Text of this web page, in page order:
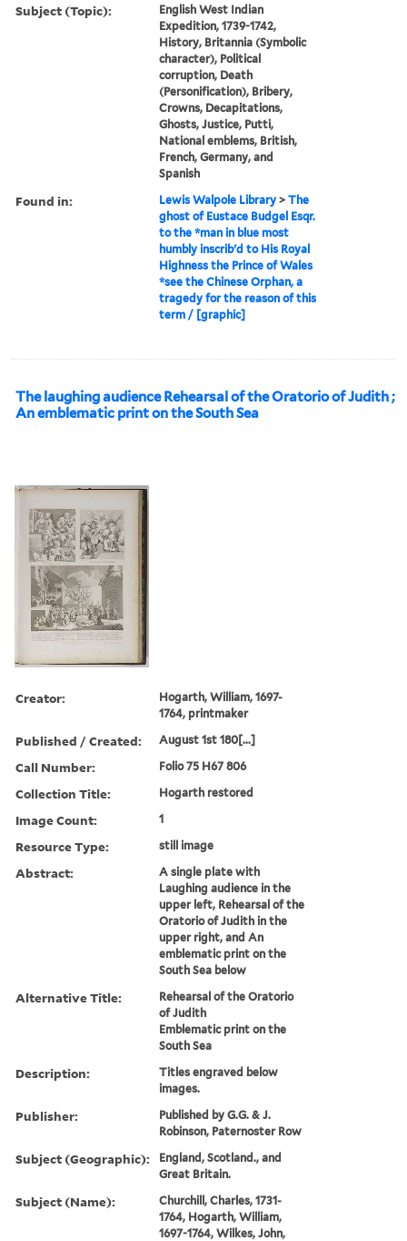
Subject (Topic):
English West Indian
Expedition, 1739-1742,
History, Britannia (Symbolic
character), Political
corruption, Death
(Personification), Bribery,
Crowns, Decapitations,
Ghosts, Justice, Putti,
National emblems, British,
French, Germany, and
Spanish
Found in: Lewis Walpole Library >The
ghost of Eustace Budgel Esqr.
to the *man in blue most
humbly inscrib'd to His Royal
Highness the Prince of Wales
*see the Chinese Orphan, a
tragedy for the reason of this
term / [graphic]
The laughing audience Rehearsal of the Oratorio of Judith ;
An emblematic print on the South Sea
Creator:
Hogarth, William, 1697-
1764, printmaker
Published / Created: August 1st 180[...]
Call Number: Folio 75 H67 806
Collection Title: Hogarth restored
Image Count: 1
Resource Type: still image
Abstract:
A single plate with
Laughing audience in the
upper left, Rehearsal of the
Oratorio of Judith in the
upper right, and An
emblematic print on the
South Sea below
Alternative Title:
Rehearsal of the Oratorio
of Judith
Emblematic print on the
South Sea
Description:
Titles engraved below
images.
Publisher:
Published by G.G. & J.
Robinson, Paternoster Row
Subject (Geographic):
England, Scotland., and
Great Britain.
Subject (Name):
Churchill, Charles, 1731-
1764, Hogarth, William,
1697-1764, Wilkes, John,